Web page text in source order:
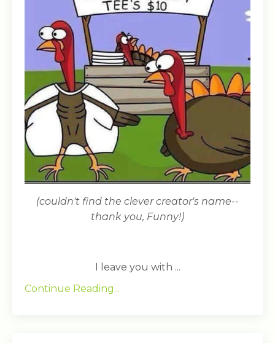
(couldn't find the clever creator's name--
thank you, Funny!)
I leave you with ...
Continue Reading...